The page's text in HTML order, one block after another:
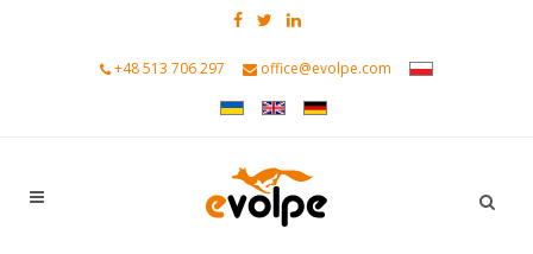
+48 513 706 297 office@evolpe.com